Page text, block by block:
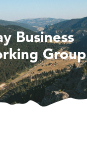
Business
Group